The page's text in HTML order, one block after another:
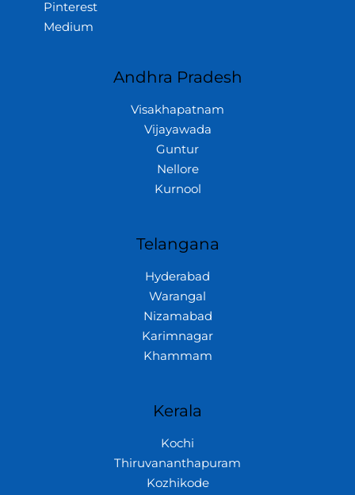
Pinterest
Medium
Andhra Pradesh
Visakhapatnam
Vijayawada
Guntur
Nellore
Kurnool
Telangana
Hyderabad
Warangal
Nizamabad
Karimnagar
Khammam
Kerala
Kochi
Thiruvananthapuram
Kozhikode